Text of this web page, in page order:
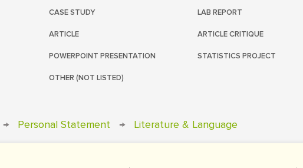
CASE STUDY LAB REPORT
ARTICLE ARTICLE CRITIQUE
POWERPOINT PRESENTATION STATISTICS PROJECT
OTHER (NOT LISTED)
→ Personal Statement → Literature & Language